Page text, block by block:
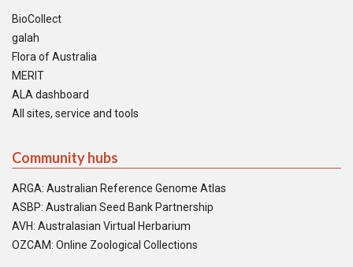
BioCollect
galah
Flora of Australia
MERIT
ALA dashboard
All sites, service and tools
Community hubs
ARGA: Australian Reference Genome Atlas
ASBP: Australian Seed Bank Partnership
AVH: Australasian Virtual Herbarium
OZCAM: Online Zoological Collections